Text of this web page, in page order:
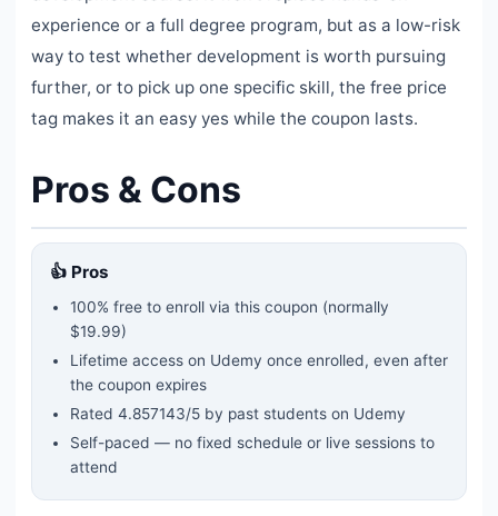
experience or a full degree program, but as a low-risk
way to test whether development is worth pursuing
further, or to pick up one specific skill, the free price
tag makes it an easy yes while the coupon lasts.
Pros & Cons
👍 Pros
100% free to enroll via this coupon (normally
$19.99)
Lifetime access on Udemy once enrolled, even after
the coupon expires
Rated 4.857143/5 by past students on Udemy
Self-paced — no fixed schedule or live sessions to
attend